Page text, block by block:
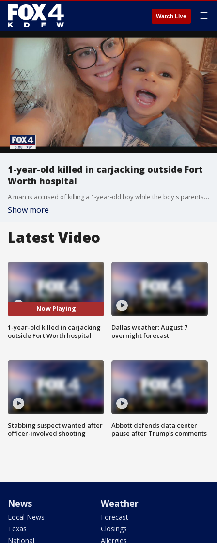
Watch Live ☰
1-year-old killed in carjacking outside Fort
Worth hospital
A man is accused of killing a 1-year-old boy while the boy's parents were doing a child custody exchange over the weekend in a Fort Worth hospital parking lot.
Show more
Latest Video
Now Playing
1-year-old killed in carjacking
outside Fort Worth hospital
Stabbing suspect wanted after
officer-involved shooting
Dallas weather: August 7
overnight forecast
Abbott defends data center
pause after Trump's comments
News
Local News
Texas
National
Weather
Forecast
Closings
Allergies